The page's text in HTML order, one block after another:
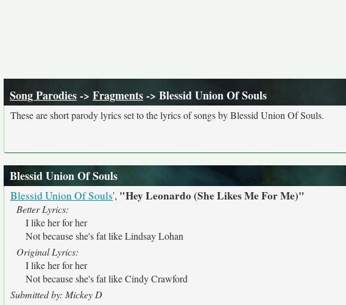
Song Parodies-> Fragments-> Blessid Union Of Souls
These are short parody lyrics set to the lyrics of songs by Blessid Union Of Souls.
Blessid Union Of Souls
Blessid Union Of Souls', "Hey Leonardo (She Likes Me For Me)"
Better Lyrics:
I like her for her
Not because she's fat like Lindsay Lohan
Original Lyrics:
I like her for her
Not because she's fat like Cindy Crawford
Submitted by: Mickey D